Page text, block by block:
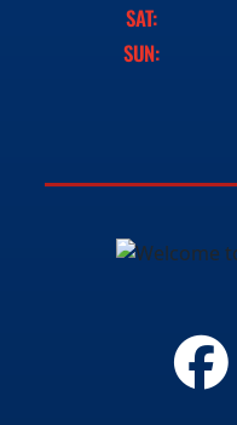
SAT:
SUN: